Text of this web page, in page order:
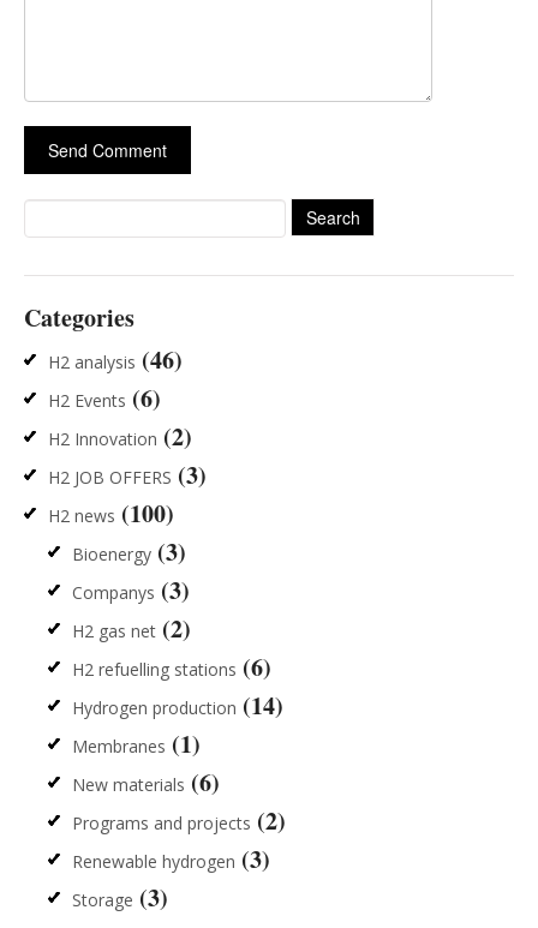
Categories
H2 analysis (46)
H2 Events (6)
H2 Innovation (2)
H2 JOB OFFERS (3)
H2 news (100)
Bioenergy (3)
Companys (3)
H2 gas net (2)
H2 refuelling stations (6)
Hydrogen production (14)
Membranes (1)
New materials (6)
Programs and projects (2)
Renewable hydrogen (3)
Storage (3)